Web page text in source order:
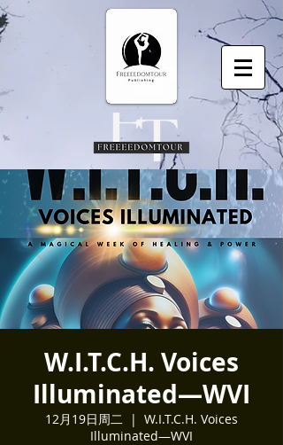
W.I.T.C.H. Voices
Illuminated—WVI
12月19日周二
  |
W.I.T.C.H. Voices
Illuminated—WVI